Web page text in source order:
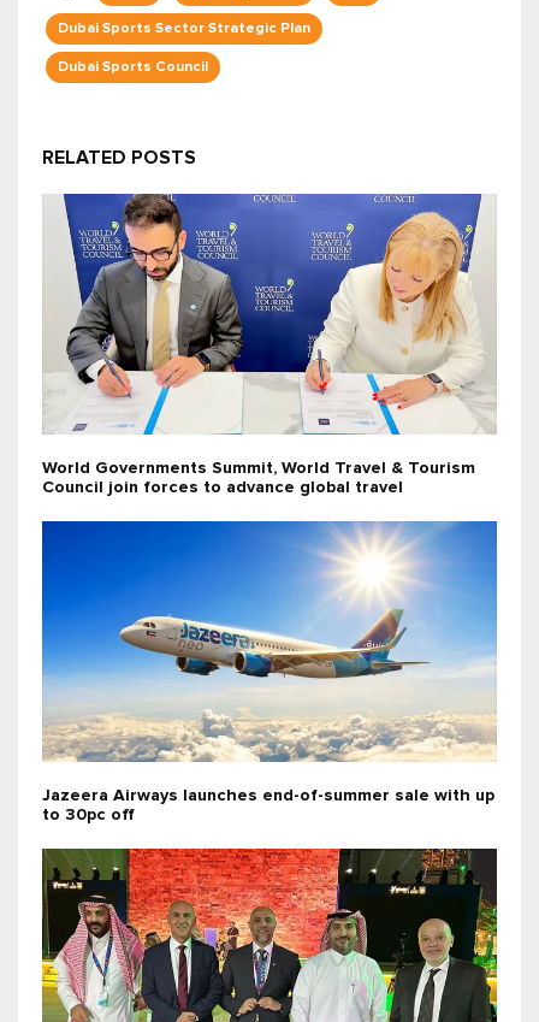
Dubai Sports Sector Strategic Plan
Dubai Sports Council
RELATED POSTS
World Governments Summit, World Travel & Tourism
Council join forces to advance global travel
Jazeera Airways launches end-of-summer sale with up
to 30pc off